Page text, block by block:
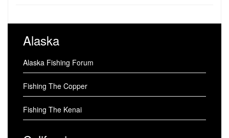
Alaska
Alaska Fishing Forum
Fishing The Copper
Fishing The Kenai